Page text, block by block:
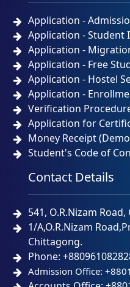
Application -
Application - Student
Application -
Application - Free
Application - Hostel
Application -
Verification
Application for
Money Receipt
Student's Code of
Contact Details
541, O.R.Nizam
1/A,O.R.Nizam
Chittagong.
Phone:
Admission Office: